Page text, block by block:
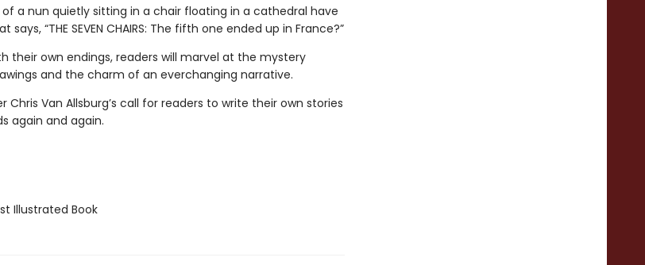
a nun quietly sitting in a chair floating in a cathedral have
“THE SEVEN CHAIRS: The fifth one ended up in France?”
their own endings, readers will marvel at the mystery
and the charm of an everchanging narrative.
Van Allsburg’s call for readers to write their own stories
again and again.
Illustrated Book